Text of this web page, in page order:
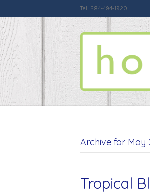
Tel: 284-494-1920
Archive for May
Tropical